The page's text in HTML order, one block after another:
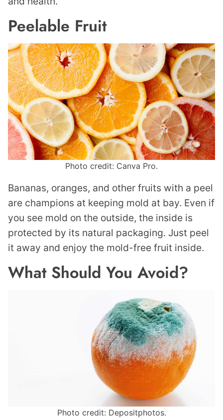
Peelable Fruit
Photo credit: Canva Pro.
Bananas, oranges, and other fruits with a peel
are champions at keeping mold at bay. Even if
you see mold on the outside, the inside is
protected by its natural packaging. Just peel
it away and enjoy the mold-free fruit inside.
What Should You Avoid?
Photo credit: Depositphotos.